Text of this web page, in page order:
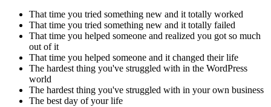
That time you tried something new and it totally worked
That time you tried something new and it totally failed
That time you helped someone and realized you got so much
out of it
That time you helped someone and it changed their life
The hardest thing you've struggled with in the WordPress
world
The hardest thing you've struggled with in your own business
The best day of your life